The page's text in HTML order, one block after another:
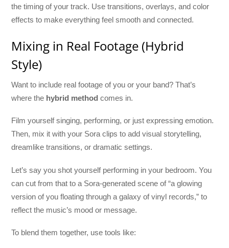
the timing of your track. Use transitions, overlays, and color
effects to make everything feel smooth and connected.
Mixing in Real Footage (Hybrid
Style)
Want to include real footage of you or your band? That’s
where the hybrid method comes in.
Film yourself singing, performing, or just expressing emotion.
Then, mix it with your Sora clips to add visual storytelling,
dreamlike transitions, or dramatic settings.
Let’s say you shot yourself performing in your bedroom. You
can cut from that to a Sora-generated scene of “a glowing
version of you floating through a galaxy of vinyl records,” to
reflect the music’s mood or message.
To blend them together, use tools like: